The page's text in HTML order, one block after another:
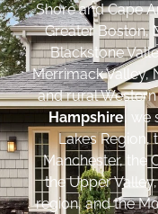
Shore and Cape
Greater Boston,
Blackstone
Merrimack Valley,
and rural
Hampshire, we
Lakes Region,
Manchester, the
the Upper
region, and the